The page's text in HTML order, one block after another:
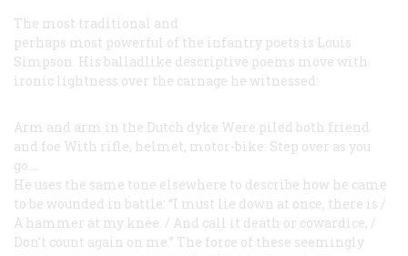
The most traditional and
perhaps most powerful of the infantry poets is Louis
Simpson. His balladlike descriptive poems move with
ironic lightness over the carnage he witnessed:
Arm and arm in the Dutch dyke Were piled both friend
and foe With rifle, helmet, motor-bike: Step over as you
go....
He uses the same tone elsewhere to describe how he came
to be wounded in battle: “I must lie down at once, there is /
A hammer at my knee. / And call it death or cowardice, /
Don’t count again on me.” The force of these seemingly